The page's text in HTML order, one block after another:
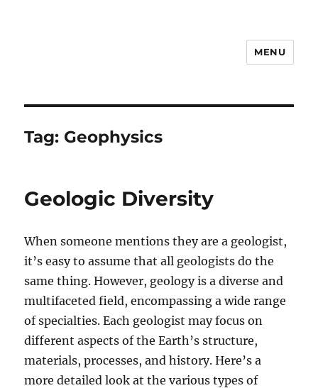
MENU
Tag: Geophysics
Geologic Diversity
When someone mentions they are a geologist,
it’s easy to assume that all geologists do the
same thing. However, geology is a diverse and
multifaceted field, encompassing a wide range
of specialties. Each geologist may focus on
different aspects of the Earth’s structure,
materials, processes, and history. Here’s a
more detailed look at the various types of